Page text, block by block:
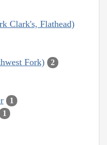
Clark's, Flathead)
Fork) 2
1
1